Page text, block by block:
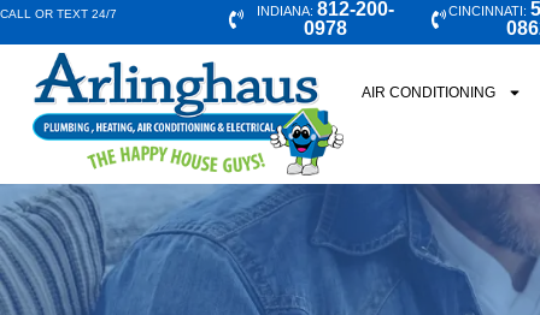
CALL OR TEXT 24/7 INDIANA: 812-200-
0978
CINCINNATI:
AIR CONDITIONING